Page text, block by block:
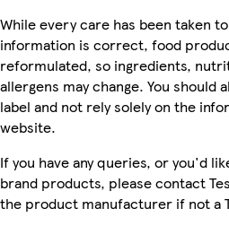
While every care has been taken
information is correct, food
reformulated, so ingredients,
allergens may change. You should
label and not rely solely on the
website.
If you have any queries, or you'd
brand products, please contact
the product manufacturer if not a